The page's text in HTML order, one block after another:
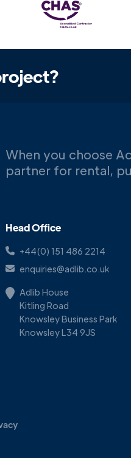
When you choose
partner for rental,
Head Office
+44(0) 151 486 2214
enquiries@adlib.co.uk
Adlib House
Kitling Road
Knowsley Business Park
Knowsley L34 9JS